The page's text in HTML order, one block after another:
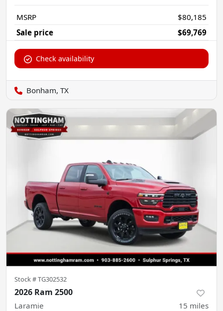
MSRP
$80,185
Sale price
$69,769
Check availability
Bonham, TX
Stock #TG302532
2026 Ram 2500
Laramie 15 miles